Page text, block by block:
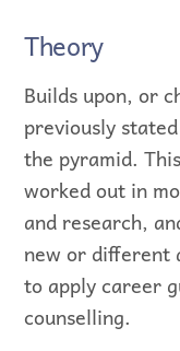
Theory
Builds upon, or
previously
the pyramid.
worked out in
and research,
new or different
to apply career
counselling.